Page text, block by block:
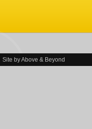
Site byAbove & Beyond